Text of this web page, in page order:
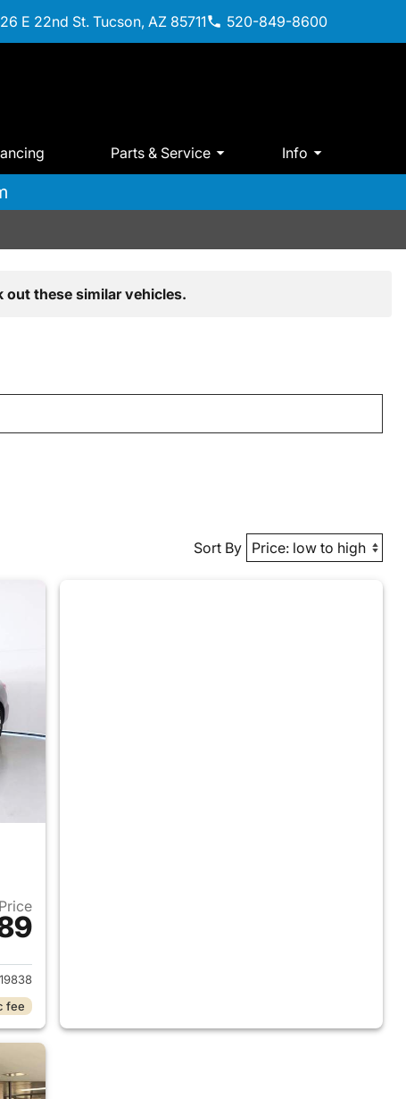
E 22nd St. Tucson, AZ 85711 520-849-8600
Parts & Service Info
out these similar vehicles.
Sort By
Honda Civic
fee